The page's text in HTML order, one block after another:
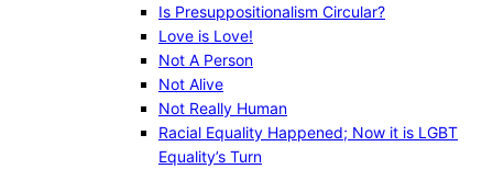
Is Presuppositionalism Circular?
Love is Love!
Not A Person
Not Alive
Not Really Human
Racial Equality Happened; Now it is LGBT
Equality’s Turn